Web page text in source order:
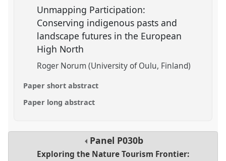
Unmapping Participation:
Conserving indigenous pasts and
landscape futures in the European
High North
Roger Norum (University of Oulu, Finland)
Paper short abstract
Paper long abstract
Panel P030b
Exploring the Nature Tourism Frontier: